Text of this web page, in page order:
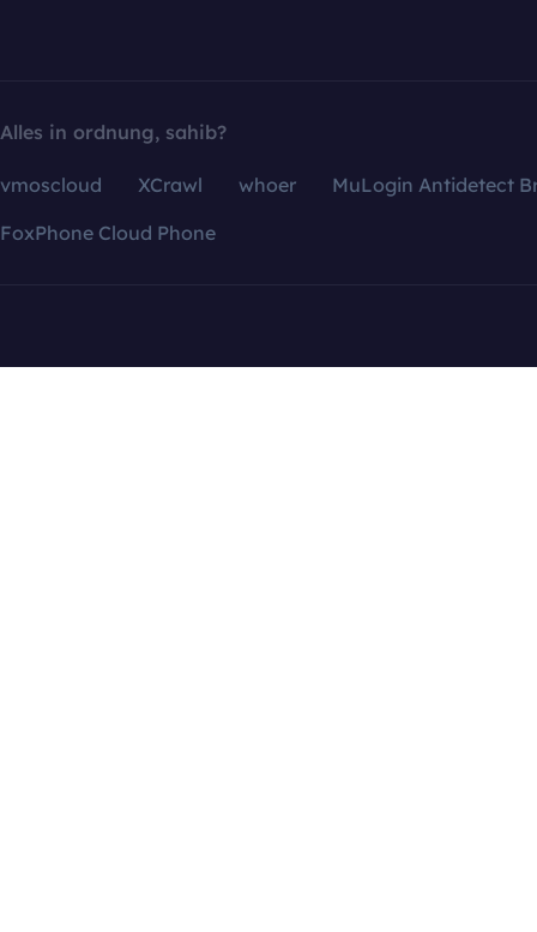
Alles in ordnung, sahib?
vmoscloud XCrawl whoer
MuLogin Antidetect
FoxPhone Cloud Phone